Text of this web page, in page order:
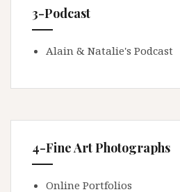
3-Podcast
Alain & Natalie's Podcast
4-Fine Art Photographs
Online Portfolios